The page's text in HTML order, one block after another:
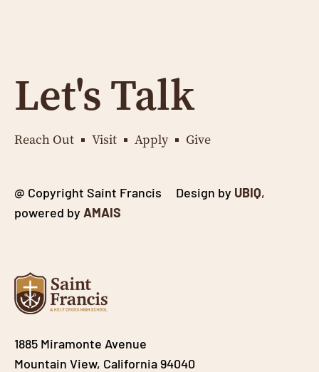
Let's Talk
Reach Out Visit Apply Give
@ Copyright Saint Francis Design by UBIQ,
powered by AMAIS
1885 Miramonte Avenue
Mountain View, California 94040